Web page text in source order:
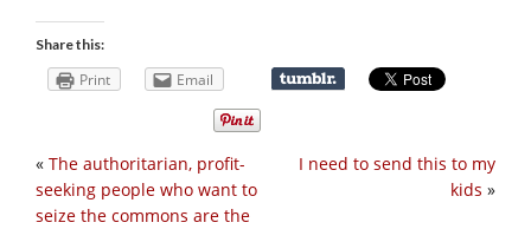
Share this:
Print Email
I need to send this to my
kids »
« The authoritarian, profit-
seeking people who want to
seize the commons are the